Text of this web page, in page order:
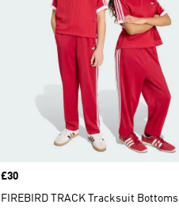
Price
£30
FIREBIRD TRACK Tracksuit Bottoms